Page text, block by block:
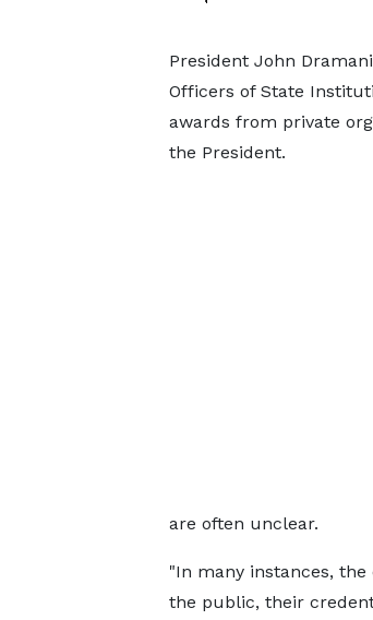
President John
Officers of State
awards from private
the President.
are often unclear.
"In many instances,
the public, their